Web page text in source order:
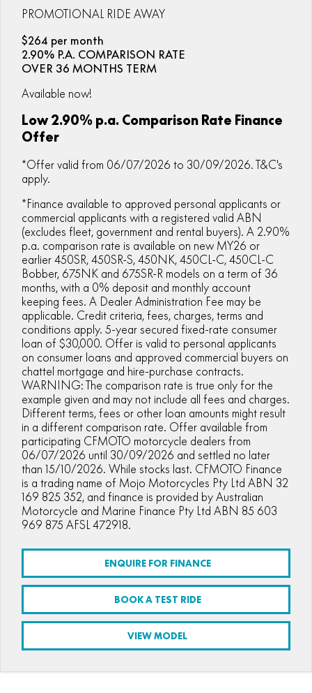
U10 PRO HUNT
U10 PRO XL
CFORCE 520 EPS HUNT
CFORCE 625 EPS TOURING
CFORCE 1000 EPS
CFORCE 1000 EPS MV
150SC
XO "PAPIO" RACER
300NK ABS 450NK ABS MY26
450MT ABS 500SR VOOM
675NK ABS 675SR-R ABS
675NK GP 700MT
700CL-X SPORT 750SR S ABS
800NK SPORT 800NK ADVANCED
800MT-X 800MT-X LS
800MT EXPLORE 800MT ES
1000MT-X 1000MT-X-LS
SCOOTER
150SC
MINIMOTO
XO "PAPIO" TRAIL
CRUISER
250CL-C 450CL-C
450CL-C BOBBER
RETRO
700CL-X SPORT
NAKED
300NK ABS 450NK ABS MY26
675NK ABS 675NK GP
800NK SPORT 800NK ADVANCED
SPORTS
450SR ABS 450SR S ABS
500SR VOOM 675SR-R ABS
750SR S ABS
ADVENTURE
450MT ABS 700MT
800MT-X 800MT-X LS
800MT EXPLORE 800MT ES
1000MT-X 1000MT-X-LS
YOUTH
FUN
CFX-2E CFX-5E
CFORCE 110SE CFORCE EV110
Finance Calculator
ATV Legislation
CFMOTO Brand Ambassadors
About Us
About CFMOTO
Vehicle Safety
Blog
PROMOTIONAL RIDE AWAY
$264 per month
2.90% P.A. COMPARISON RATE
OVER 36 MONTHS TERM
Available now!
Low 2.90% p.a. Comparison Rate Finance
Offer
*Offer valid from 06/07/2026 to 30/09/2026. T&C's
apply.
*Finance available to approved personal applicants or
commercial applicants with a registered valid ABN
(excludes fleet, government and rental buyers). A 2.90%
p.a. comparison rate is available on new MY26 or
earlier 450SR, 450SR-S, 450NK, 450CL-C, 450CL-C
Bobber, 675NK and 675SR-R models on a term of 36
months, with a 0% deposit and monthly account
keeping fees. A Dealer Administration Fee may be
applicable. Credit criteria, fees, charges, terms and
conditions apply. 5-year secured fixed-rate consumer
loan of $30,000. Offer is valid to personal applicants
on consumer loans and approved commercial buyers on
chattel mortgage and hire-purchase contracts.
WARNING: The comparison rate is true only for the
example given and may not include all fees and charges.
Different terms, fees or other loan amounts might result
in a different comparison rate. Offer available from
participating CFMOTO motorcycle dealers from
06/07/2026 until 30/09/2026 and settled no later
than 15/10/2026. While stocks last. CFMOTO Finance
is a trading name of Mojo Motorcycles Pty Ltd ABN 32
169 825 352, and finance is provided by Australian
Motorcycle and Marine Finance Pty Ltd ABN 85 603
969 875 AFSL 472918.
ENQUIRE FOR FINANCE
BOOK A TEST RIDE
VIEW MODEL